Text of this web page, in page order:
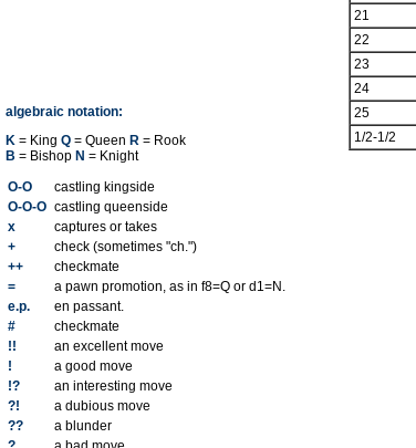
algebraic notation:
K = King Q = Queen R = Rook
B = Bishop N = Knight
O-O
castling kingside
O-O-O castling queenside
x
captures or takes
+
check (sometimes "ch.")
++
checkmate
=
a pawn promotion, as in f8=Q or d1=N.
e.p.
en passant.
#
checkmate
!!
an excellent move
!
a good move
!?
an interesting move
?!
a dubious move
??
a blunder
21
22
23
24
25
1/2-1/2